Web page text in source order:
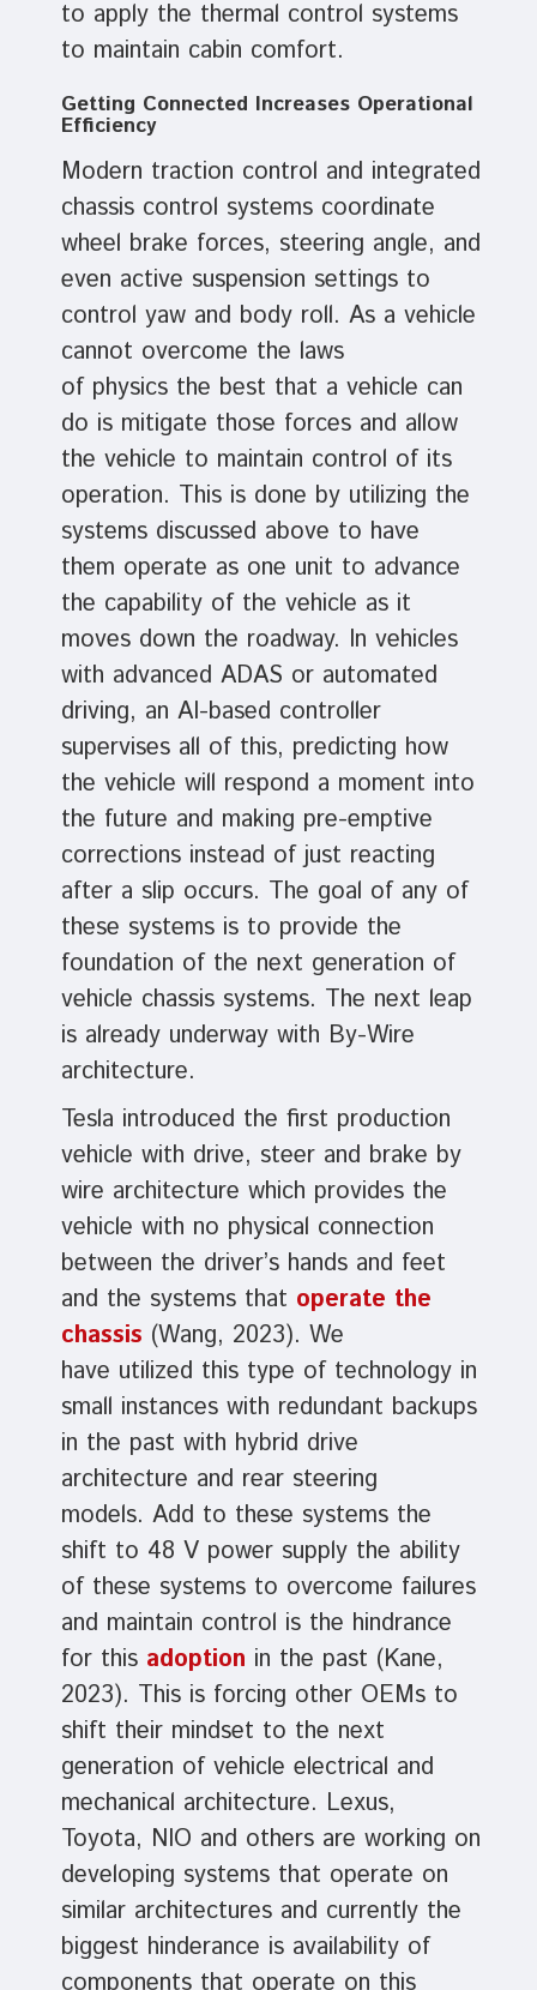
to apply the thermal control systems
to maintain cabin comfort.
Getting Connected Increases Operational
Efficiency
Modern traction control and integrated
chassis control systems coordinate
wheel brake forces, steering angle, and
even active suspension settings to
control yaw and body roll. As a vehicle
cannot overcome the laws
of physics the best that a vehicle can
do is mitigate those forces and allow
the vehicle to maintain control of its
operation. This is done by utilizing the
systems discussed above to have
them operate as one unit to advance
the capability of the vehicle as it
moves down the roadway. In vehicles
with advanced ADAS or automated
driving, an AI-based controller
supervises all of this, predicting how
the vehicle will respond a moment into
the future and making pre-emptive
corrections instead of just reacting
after a slip occurs. The goal of any of
these systems is to provide the
foundation of the next generation of
vehicle chassis systems. The next leap
is already underway with By-Wire
architecture.
Tesla introduced the first production
vehicle with drive, steer and brake by
wire architecture which provides the
vehicle with no physical connection
between the driver’s hands and feet
and the systems that operate the
chassis (Wang, 2023). We
have utilized this type of technology in
small instances with redundant backups
in the past with hybrid drive
architecture and rear steering
models. Add to these systems the
shift to 48 V power supply the ability
of these systems to overcome failures
and maintain control is the hindrance
for this adoption in the past (Kane,
2023). This is forcing other OEMs to
shift their mindset to the next
generation of vehicle electrical and
mechanical architecture. Lexus,
Toyota, NIO and others are working on
developing systems that operate on
similar architectures and currently the
biggest hinderance is availability of